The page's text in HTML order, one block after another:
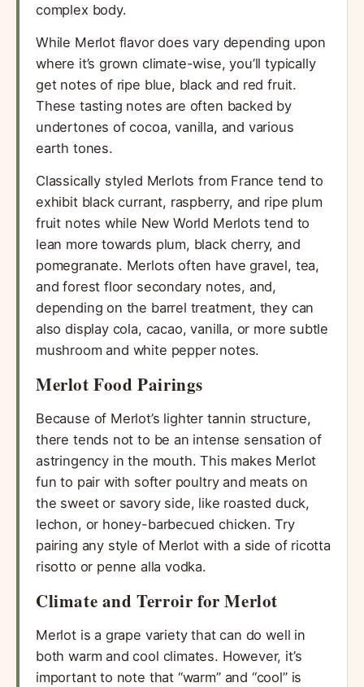
complex body.
While Merlot flavor does vary depending upon
where it’s grown climate-wise, you’ll typically
get notes of ripe blue, black and red fruit.
These tasting notes are often backed by
undertones of cocoa, vanilla, and various
earth tones.
Classically styled Merlots from France tend to
exhibit black currant, raspberry, and ripe plum
fruit notes while New World Merlots tend to
lean more towards plum, black cherry, and
pomegranate. Merlots often have gravel, tea,
and forest floor secondary notes, and,
depending on the barrel treatment, they can
also display cola, cacao, vanilla, or more subtle
mushroom and white pepper notes.
Merlot Food Pairings
Because of Merlot’s lighter tannin structure,
there tends not to be an intense sensation of
astringency in the mouth. This makes Merlot
fun to pair with softer poultry and meats on
the sweet or savory side, like roasted duck,
lechon, or honey-barbecued chicken. Try
pairing any style of Merlot with a side of ricotta
risotto or penne alla vodka.
Climate and Terroir for Merlot
Merlot is a grape variety that can do well in
both warm and cool climates. However, it’s
important to note that “warm” and “cool” is